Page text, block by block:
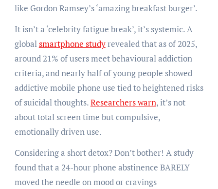
like Gordon Ramsey’s ‘amazing breakfast burger’.
It isn’t a ‘celebrity fatigue break’, it’s systemic. A
globalsmartphone studyrevealed that as of 2025,
around 21% of users meet behavioural addiction
criteria, and nearly half of young people showed
addictive mobile phone use tied to heightened risks
of suicidal thoughts.Researchers warn, it’s not
about total screen time but compulsive,
emotionally driven use.
Considering a short detox? Don’t bother! A study
found that a 24-hour phone abstinence BARELY
moved the needle on mood or cravings